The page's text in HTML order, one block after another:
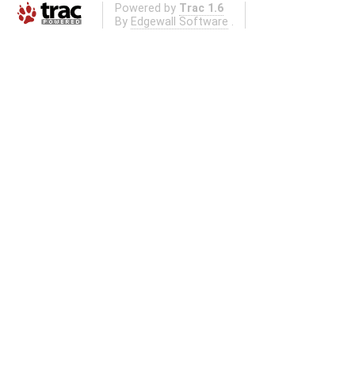
Powered by Trac 1.6
By Edgewall Software .